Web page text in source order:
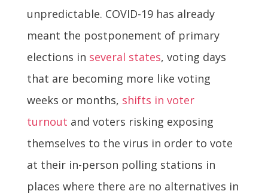
unpredictable. COVID-19 has already
meant the postponement of primary
elections in several states, voting days
that are becoming more like voting
weeks or months, shifts in voter
turnout and voters risking exposing
themselves to the virus in order to vote
at their in-person polling stations in
places where there are no alternatives in